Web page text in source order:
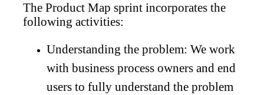
The Product Map sprint incorporates the
following activities:
Understanding the problem: We work
with business process owners and end
users to fully understand the problem